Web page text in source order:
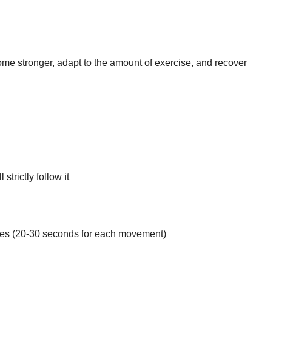
stronger, adapt to the amount of exercise, and recover
strictly follow it
(20-30 seconds for each movement)